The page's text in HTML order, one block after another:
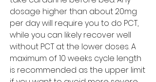
dosage higher than about 20mg
per day will require you to do PCT,
while you can likely recover well
without PCT at the lower doses. A
maximum of 10 weeks cycle length
is recommended as the upper limit